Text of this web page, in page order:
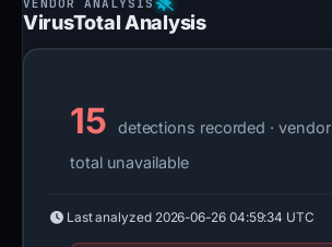
VirusTotal Analysis
15
detections recorded · vendor
total unavailable
Last analyzed 2026-06-26 04:59:34 UTC